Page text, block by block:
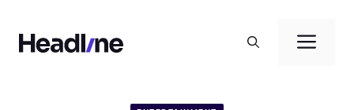
content